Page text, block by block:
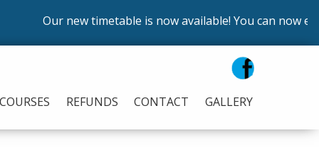
Our new timetable is now available! You can now
COURSES REFUNDS CONTACT GALLERY